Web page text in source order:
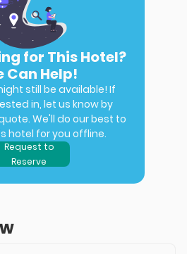
for This Hotel?
Can Help!
still be available! If
in, let us know by
We'll do our best to
hotel for you offline.
Request to
Reserve